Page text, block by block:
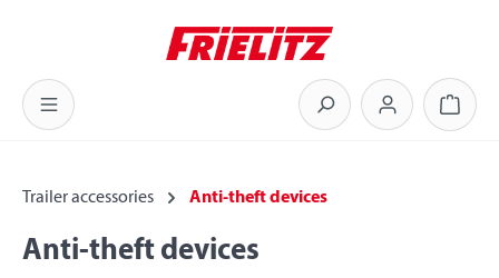
Trailer accessories Anti-theft devices
Anti-theft devices